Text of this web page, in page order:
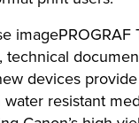
imagePROGRAF
technical
devices
resistant